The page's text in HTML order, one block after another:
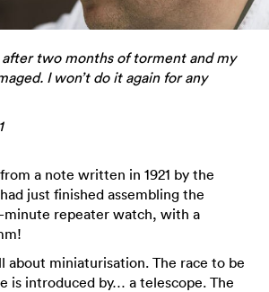
after two months of torment and my
I won’t do it again for any
a note written in 1921 by the
just finished assembling the
minute repeater watch, with a
about miniaturisation. The race to be
is introduced by… a telescope. The